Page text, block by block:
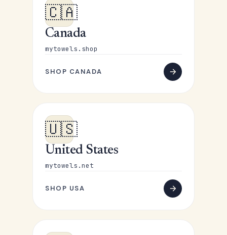
🇨🇦
Canada
mytowels.shop
SHOP CANADA
🇺🇸
United States
mytowels.net
SHOP USA